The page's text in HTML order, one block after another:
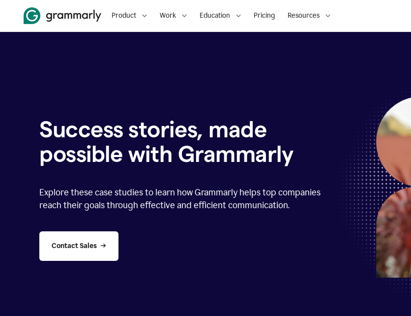
Product Work Education Pricing Resources
Success stories, made
possible with Grammarly
Explore these case studies to learn how Grammarly helps top companies
reach their goals through effective and efficient communication.
Contact Sales